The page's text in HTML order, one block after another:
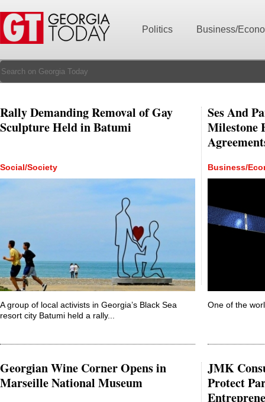
Politics Business/
Rally Demanding Removal of Gay
Sculpture Held in Batumi
Social/Society
A group of local activists in Georgia’s Black Sea
resort city Batumi held a rally...
Ses And
Milestone
Business/
One of the
Georgian Wine Corner Opens in
Marseille National Museum
JMK
Protect